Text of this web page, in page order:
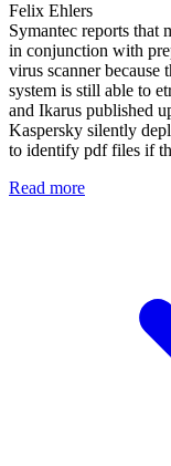
Felix Ehlers
Symantec reports that
in conjunction with
virus scanner because
system is still able to
and Ikarus published
Kaspersky silently
to identify pdf files if
Read more